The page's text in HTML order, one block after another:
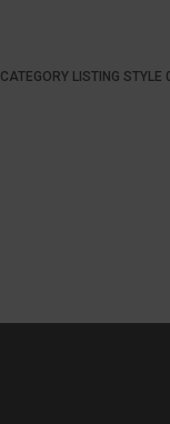
CATEGORY LISTING STYLE